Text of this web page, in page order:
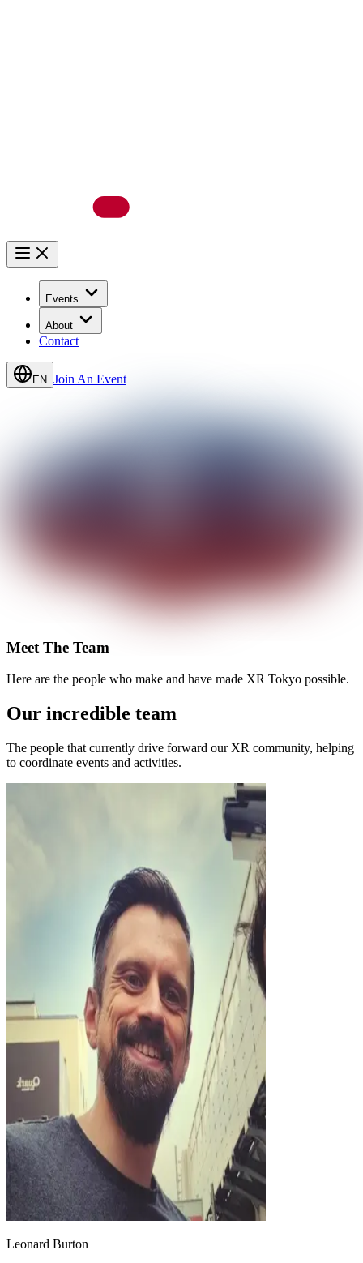
Events
About
Contact
EN Join An Event
Meet The Team
Here are the people who make and have made XR Tokyo possible.
Our incredible team
The people that currently drive forward our XR community, helping
to coordinate events and activities.
Leonard Burton